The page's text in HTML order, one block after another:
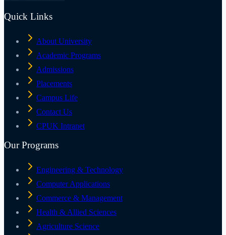
Quick Links
About University
Academic Programs
Admissions
Placements
Campus Life
Contact Us
CPUK Intranet
Our Programs
Engineering & Technology
Computer Applications
Commerce & Management
Health & Allied Sciences
Agriculture Science